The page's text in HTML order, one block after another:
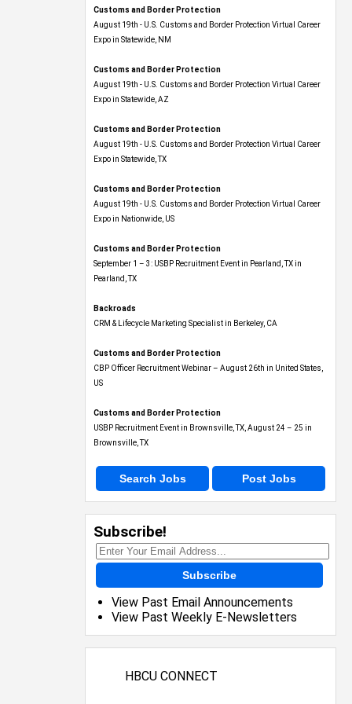
Customs and Border Protection
August 19th - U.S. Customs and Border Protection Virtual Career
Expo​ in Statewide, NM
Customs and Border Protection
August 19th - U.S. Customs and Border Protection Virtual Career
Expo​ in Statewide, AZ
Customs and Border Protection
August 19th - U.S. Customs and Border Protection Virtual Career
Expo​ in Statewide, TX
Customs and Border Protection
August 19th - U.S. Customs and Border Protection Virtual Career
Expo​ in Nationwide, US
Customs and Border Protection
September 1 – 3: USBP Recruitment Event in Pearland, TX in
Pearland, TX
Backroads
CRM & Lifecycle Marketing Specialist in Berkeley, CA
Customs and Border Protection
CBP Officer Recruitment Webinar – August 26th in United States,
US
Customs and Border Protection
USBP Recruitment Event in Brownsville, TX, August 24 – 25 in
Brownsville, TX
Search Jobs Post Jobs
Subscribe!
Subscribe
View Past Email Announcements
View Past Weekly E-Newsletters
HBCU CONNECT